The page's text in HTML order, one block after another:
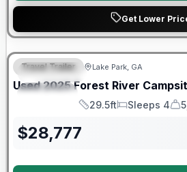
Get Lower
FEATURED
SPECIAL
90 Day Limited Warranty
Travel Trailer Lake Park, GA
Used 2025 Forest River
Length
29.5ft
Sleeps
Sleeps 4
$28,777